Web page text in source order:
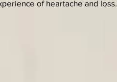
of heartache and loss.